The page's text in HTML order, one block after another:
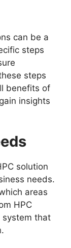
can be a
steps
steps
benefits of
insights
solution
needs.
areas
HPC
system that